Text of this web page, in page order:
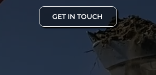
GET IN TOUCH